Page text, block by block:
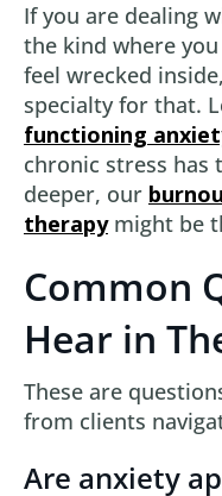
If you are dealing
the kind where
feel wrecked
specialty for that.
functioning
chronic stress has
deeper, our
therapymight be
Common
Hear in
These are
from clients
Are anxiety